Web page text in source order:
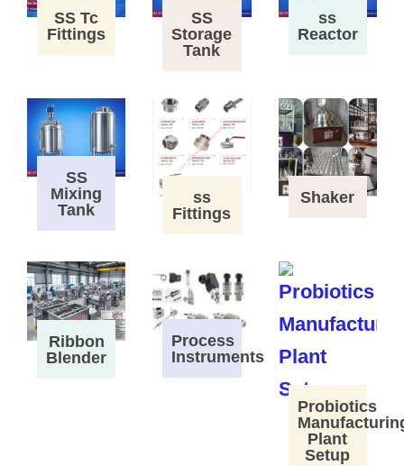
SS Tc
Fittings
SS
Storage
Tank
ss
Reactor
SS
Mixing
Tank
ss
Fittings
Shaker
Ribbon
Blender
Process
Instruments
Probiotics
Plant
Setup